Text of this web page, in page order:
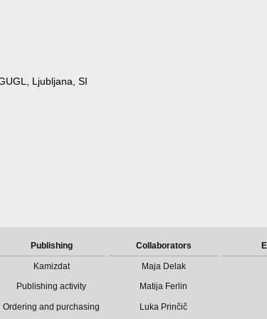
Ljubljana, SI
Publishing
Kamizdat
Publishing activity
Ordering and purchasing
Collaborators
Maja Delak
Matija Ferlin
Luka Prinčič